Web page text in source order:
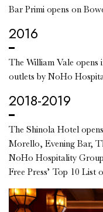
Bar Primi opens on
2016
The William Vale
outlets by NoHo
2018-2019
The Shinola Hotel
Morello, Evening Bar,
NoHo Hospitality
Free Press’ Top 10 List